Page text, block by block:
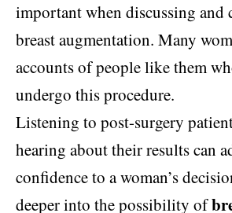
important when discussing and
breast augmentation. Many
accounts of people like them
undergo this procedure.
Listening to post-surgery
hearing about their results can
confidence to a woman’s
deeper into the possibility of